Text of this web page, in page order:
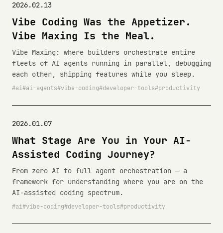
2026.02.13
Vibe Coding Was the Appetizer.
Vibe Maxing Is the Meal.
Vibe Maxing: where builders orchestrate entire
fleets of AI agents running in parallel, debugging
each other, shipping features while you sleep.
ai ai-agents vibe-coding developer-tools productivity
2026.01.07
What Stage Are You in Your AI-
Assisted Coding Journey?
From zero AI to full agent orchestration — a
framework for understanding where you are on the
AI-assisted coding spectrum.
ai vibe-coding developer-tools productivity